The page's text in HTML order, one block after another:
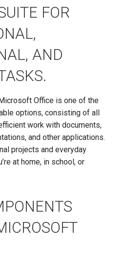
FOR
AND
Office is one of the
options, consisting of all
work with documents,
and other applications.
projects and everyday
at home, in school, or